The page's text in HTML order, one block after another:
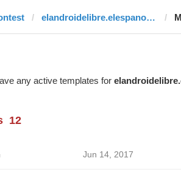
elandroidelibre.elespanol.com
any active templates for
12
Jun 14, 2017